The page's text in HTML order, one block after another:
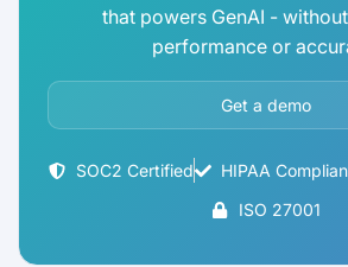
that powers GenAI -
performance or
Get a demo
SOC2 Certified HIPAA
ISO 27001